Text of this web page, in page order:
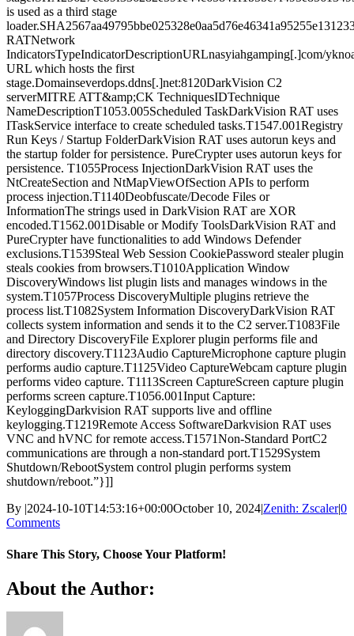
is used as a third stage
RATNetwork
IndicatorsTypeIndicatorDescriptionURLnasyiahgamping[.]com/
URL which hosts the first
stage.Domainseverdops.ddns[.]net:8120DarkVision C2
serverMITRE ATT&amp;CK TechniquesIDTechnique
NameDescriptionT1053.005Scheduled TaskDarkVision RAT uses
ITaskService interface to create scheduled tasks.T1547.001Registry
Run Keys / Startup FolderDarkVision RAT uses autorun keys and
the startup folder for persistence. PureCrypter uses autorun keys for
persistence. T1055Process InjectionDarkVision RAT uses the
NtCreateSection and NtMapViewOfSection APIs to perform
process injection.T1140Deobfuscate/Decode Files or
InformationThe strings used in DarkVision RAT are XOR
encoded.T1562.001Disable or Modify ToolsDarkVision RAT and
PureCrypter have functionalities to add Windows Defender
exclusions.T1539Steal Web Session CookiePassword stealer plugin
steals cookies from browsers.T1010Application Window
DiscoveryWindows list plugin lists and manages windows in the
system.T1057Process DiscoveryMultiple plugins retrieve the
process list.T1082System Information DiscoveryDarkVision RAT
collects system information and sends it to the C2 server.T1083File
and Directory DiscoveryFile Explorer plugin performs file and
directory discovery.T1123Audio CaptureMicrophone capture plugin
performs audio capture.T1125Video CaptureWebcam capture plugin
performs video capture. T1113Screen CaptureScreen capture plugin
performs screen capture.T1056.001Input Capture:
KeyloggingDarkvision RAT supports live and offline
keylogging.T1219Remote Access SoftwareDarkvision RAT uses
VNC and hVNC for remote access.T1571Non-Standard PortC2
communications are through a non-standard port.T1529System
Shutdown/RebootSystem control plugin performs system
shutdown/reboot.”}]]
By |2024-10-10T14:53:16+00:00October 10, 2024|Zenith: Zscaler|0
Comments
Share This Story, Choose Your Platform!
Facebook
X
Reddit
LinkedIn
WhatsApp
Telegram
Tumblr
Pinterest
Vk
Xing
Email
About the Author: